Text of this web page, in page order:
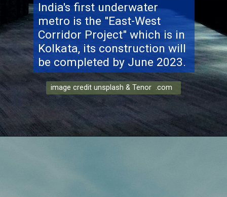
India's first underwater
metro is the "East-West
Corridor Project" which is in
Kolkata, its construction will
be completed by June 2023.
image credit unsplash & Tenor .com